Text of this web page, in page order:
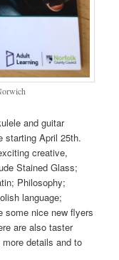
and guitar
starting April 25th.
creative,
Stained Glass;
Philosophy;
language;
some nice new flyers
are also taster
details and to